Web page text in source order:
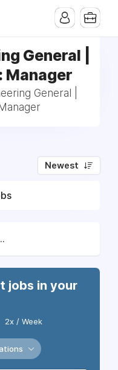
General |
Manager
General |
Newest
jobs in your
2x / Week